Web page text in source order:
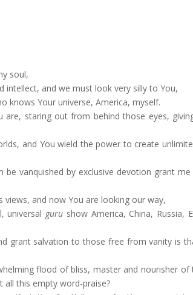
soul,
intellect, and we must look very silly to You,
knows Your universe, America, myself.
are, staring out from behind those eyes,
and You wield the power to create
be vanquished by exclusive devotion grant
views, and now You are looking our way,
universal guru show America, China, Russia,
grant salvation to those free from vanity is
flood of bliss, master and nourisher of
all this empty word-praise?